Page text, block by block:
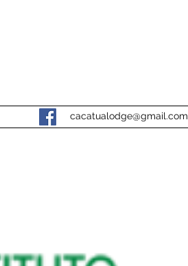
cacatualodge@gmail.com